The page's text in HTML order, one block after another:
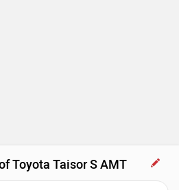
Toyota Taisor S AMT